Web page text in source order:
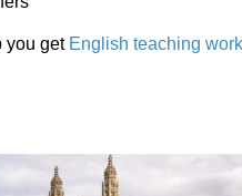
you get English teaching